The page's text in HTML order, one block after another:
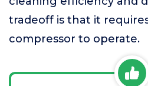
tradeoff is that it
compressor to operate.